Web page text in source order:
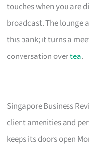
touches when you are
broadcast. The lounge
this bank; it turns a
conversation overtea.
Singapore Business
client amenities and
keeps its doors open